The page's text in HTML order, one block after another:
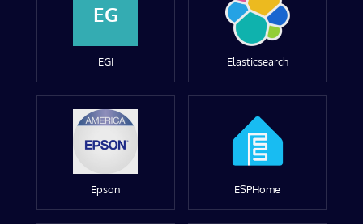
EG
EGI Elasticsearch
Epson ESPHome